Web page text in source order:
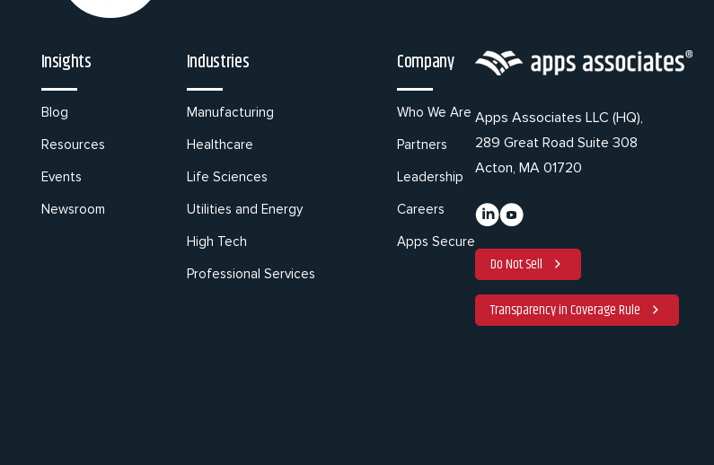
Insights
Blog
Resources
Events
Newsroom
Industries
Manufacturing
Healthcare
Life Sciences
Utilities and Energy
High Tech
Professional Services
Company
Who We Are
Partners
Leadership
Careers
Apps Secure
Apps Associates LLC (HQ),
289 Great Road Suite 308
Acton, MA 01720
Do Not Sell
Transparency in Coverage Rule